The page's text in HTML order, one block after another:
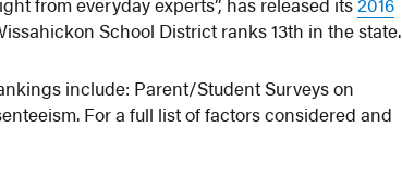
School District ranks 13th in the state.
include: Parent/Student Surveys on
For a full list of factors considered and